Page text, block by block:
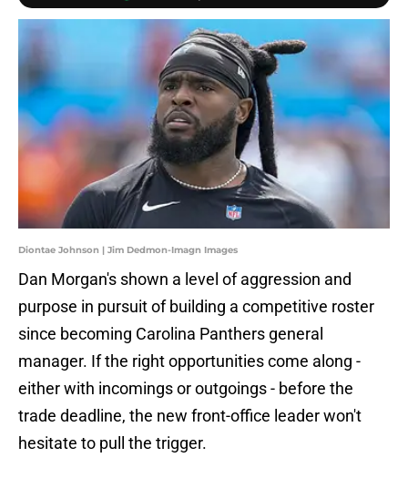
Diontae Johnson | Jim Dedmon-Imagn Images
Dan Morgan's shown a level of aggression and
purpose in pursuit of building a competitive roster
since becoming Carolina Panthers general
manager. If the right opportunities come along -
either with incomings or outgoings - before the
trade deadline, the new front-office leader won't
hesitate to pull the trigger.